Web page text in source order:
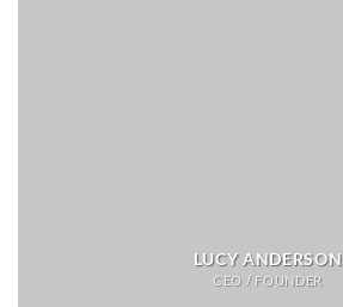
LUCY ANDERSON
CEO / FOUNDER